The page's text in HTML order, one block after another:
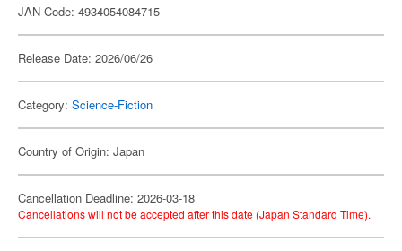
JAN Code: 4934054084715
Release Date: 2026/06/26
Category: Science-Fiction
Country of Origin: Japan
Cancellation Deadline: 2026-03-18
Cancellations will not be accepted after this date (Japan Standard Time).